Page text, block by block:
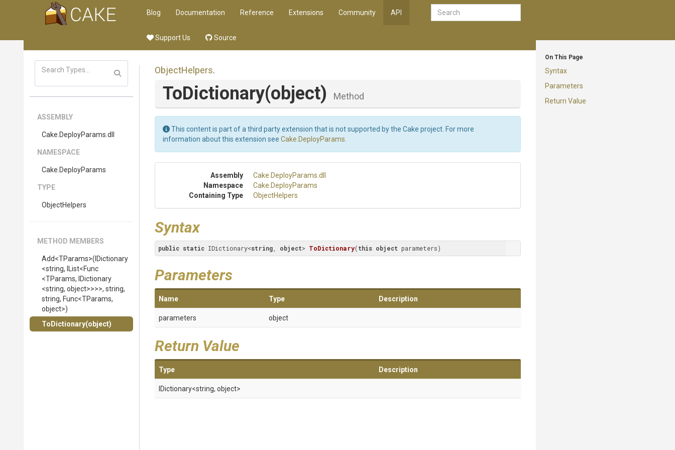
Blog Documentation Reference Extensions Community API
Support Us Source
On This Page
Syntax
Parameters
Return Value
ASSEMBLY
Cake .DeployParams .dll
NAMESPACE
Cake .DeployParams
TYPE
ObjectHelpers
METHOD MEMBERS
Add<TParams>(IDictionary
<string,
IList<Func
<TParams, IDictionary
<string, object>>>>, string,
string, Func<TParams,
object>)
ToDictionary(object)
ObjectHelpers.
ToDictionary(object) Method
This content is part of a third party extension that is not supported by the Cake project. For more
information about this extension see Cake.DeployParams
Assembly Cake .DeployParams .dll
Namespace
Cake .DeployParams
Containing Type
ObjectHelpers
Syntax
public static IDictionary<string object> ToDictionary(this object parameters)
Parameters
Name Type Description
parameters object
Return Value
Type Description
IDictionary<string, object>